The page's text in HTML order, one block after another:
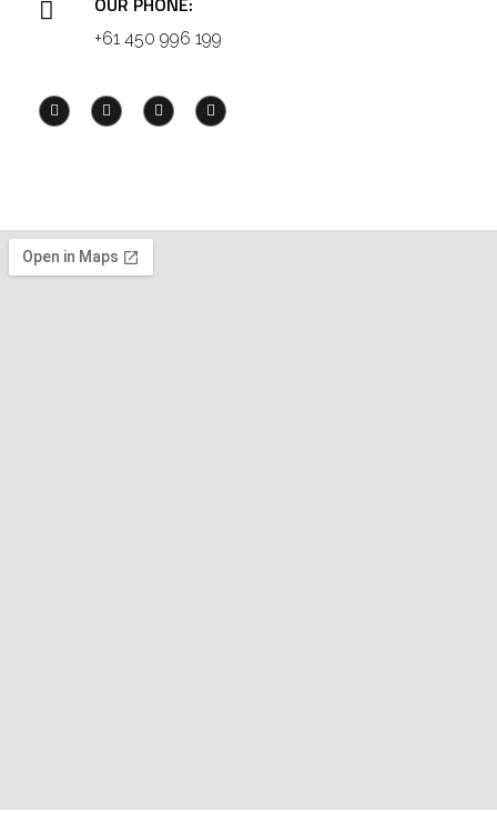
+61 450 996 199